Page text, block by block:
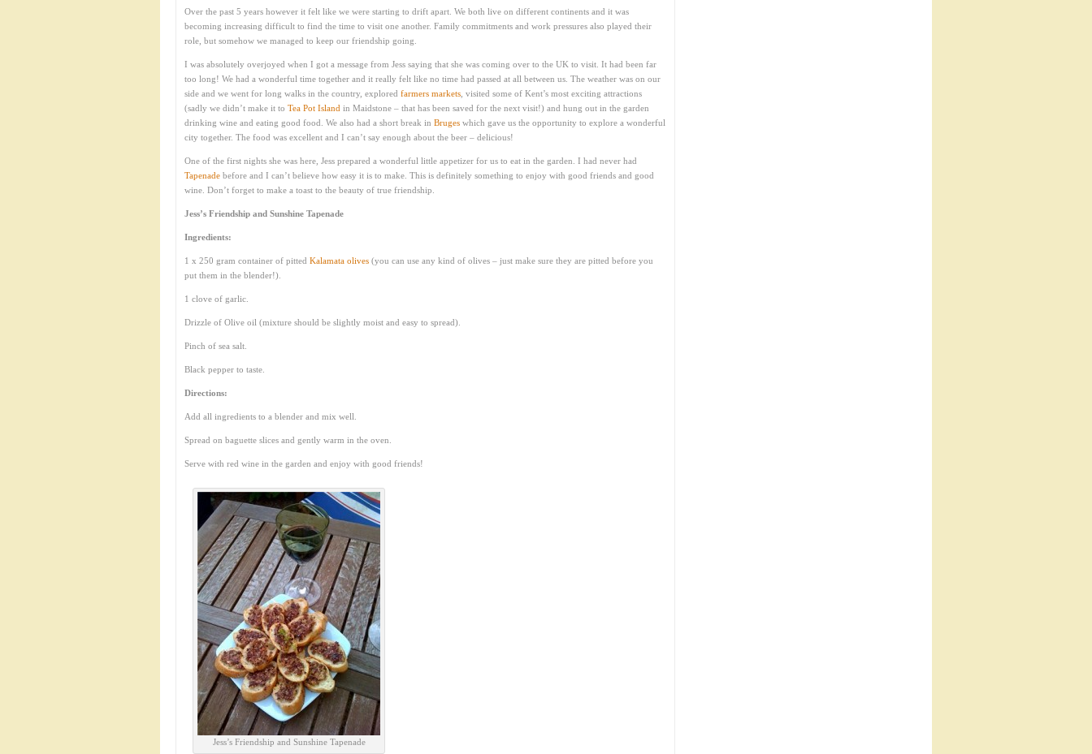
Over the past 5 years however it felt like we were starting to drift apart. We both live on different continents and it was
becoming increasing difficult to find the time to visit one another. Family commitments and work pressures also played their
role, but somehow we managed to keep our friendship going.
I was absolutely overjoyed when I got a message from Jess saying that she was coming over to the UK to visit. It had been far
too long! We had a wonderful time together and it really felt like no time had passed at all between us. The weather was on our
side and we went for long walks in the country, explored farmers markets , visited some of Kent’s most exciting attractions
(sadly we didn’t make it to Tea Pot Island in Maidstone – that has been saved for the next visit!) and hung out in the garden
drinking wine and eating good food. We also had a short break in Bruges which gave us the opportunity to explore a wonderful
city together. The food was excellent and I can’t say enough about the beer – delicious!
One of the first nights she was here, Jess prepared a wonderful little appetizer for us to eat in the garden. I had never had
Tapenade before and I can’t believe how easy it is to make. This is definitely something to enjoy with good friends and good
wine. Don’t forget to make a toast to the beauty of true friendship.
Jess’s Friendship and Sunshine Tapenade
Ingredients:
1 x 250 gram container of pitted Kalamata olives (you can use any kind of olives – just make sure they are pitted before you
put them in the blender!).
1 clove of garlic.
Drizzle of Olive oil (mixture should be slightly moist and easy to spread).
Pinch of sea salt.
Black pepper to taste.
Directions:
Add all ingredients to a blender and mix well.
Spread on baguette slices and gently warm in the oven.
Serve with red wine in the garden and enjoy with good friends!
Jess’s Friendship and Sunshine Tapenade